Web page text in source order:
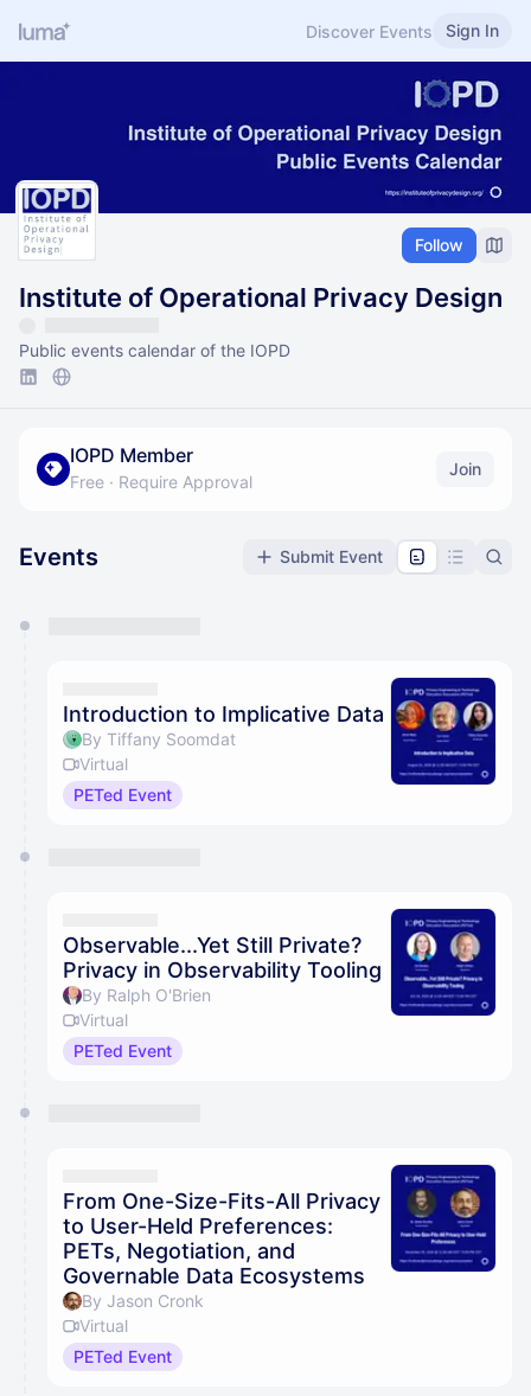
Discover Events Sign In
Follow
Institute of Operational Privacy Design
Public events calendar of the IOPD
IOPD Member
Free · Require Approval
Join
Events Submit Event
They will show up on the schedule once approved
Introduction to Implicative Data
By Tiffany Soomdat
Virtual
PETed Event
Observable...Yet Still Private?
Privacy in Observability Tooling
By Ralph O'Brien
Virtual
PETed Event
From One-Size-Fits-All Privacy
to User-Held Preferences:
PETs, Negotiation, and
Governable Data Ecosystems
By Jason Cronk
Virtual
PETed Event